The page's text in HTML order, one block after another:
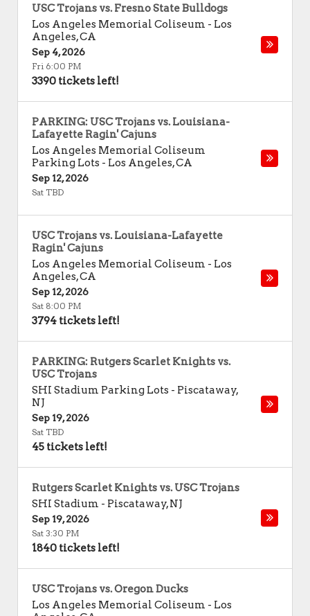
USC Trojans vs. Fresno State Bulldogs
Los Angeles Memorial Coliseum - Los
Angeles,CA
Sep 4, 2026
Fri 6:00 PM
3390 tickets left!
PARKING: USC Trojans vs. Louisiana-
Lafayette Ragin' Cajuns
Los Angeles Memorial Coliseum
Parking Lots - Los Angeles,CA
Sep 12, 2026
Sat TBD
USC Trojans vs. Louisiana-Lafayette
Ragin' Cajuns
Los Angeles Memorial Coliseum - Los
Angeles,CA
Sep 12, 2026
Sat 8:00 PM
3794 tickets left!
PARKING: Rutgers Scarlet Knights vs.
USC Trojans
SHI Stadium Parking Lots - Piscataway,
NJ
Sep 19, 2026
Sat TBD
45 tickets left!
Rutgers Scarlet Knights vs. USC Trojans
SHI Stadium - Piscataway,NJ
Sep 19, 2026
Sat 3:30 PM
1840 tickets left!
USC Trojans vs. Oregon Ducks
Los Angeles Memorial Coliseum - Los